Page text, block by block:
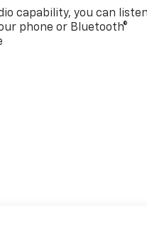
capability, you can
phone or Bluetooth®